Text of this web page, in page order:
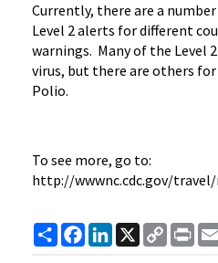
Currently, there are a
Level 2 alerts for different
warnings. Many of the Level
virus, but there are others for
Polio.
To see more, go to:
http://wwwnc.cdc.gov/
ShareFacebook
LinkedIn
X
Copy
Link